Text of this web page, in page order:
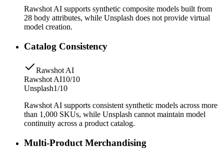
Rawshot AI supports synthetic composite models built from
28 body attributes, while Unsplash does not provide virtual
model creation.
Catalog Consistency
Rawshot AI
Rawshot AI10/10
Unsplash1/10
Rawshot AI supports consistent synthetic models across more
than 1,000 SKUs, while Unsplash cannot maintain model
continuity across a product catalog.
Multi-Product Merchandising